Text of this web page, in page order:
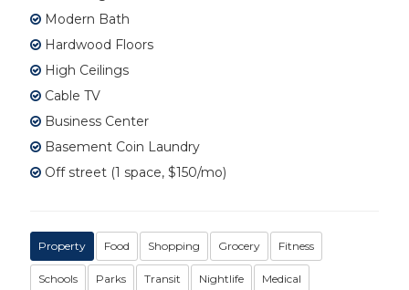
Modern Bath
Hardwood Floors
High Ceilings
Cable TV
Business Center
Basement Coin Laundry
Off street (1 space, $150/mo)
Property Food Shopping Grocery Fitness
Schools Parks Transit Nightlife Medical